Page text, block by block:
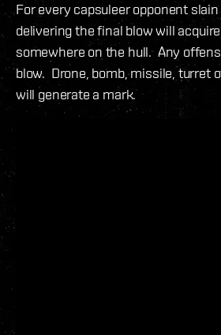
For every capsuleer opponent
delivering the final blow will
somewhere on the hull. Any
blow. Drone, bomb, missile, turret
will generate a mark.